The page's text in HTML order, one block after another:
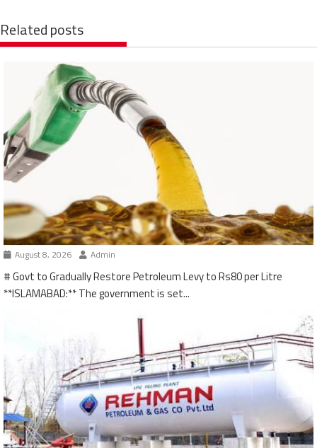
Related posts
August 8, 2026 Admin
# Govt to Gradually Restore Petroleum Levy to Rs80 per Litre
**ISLAMABAD:** The government is set...